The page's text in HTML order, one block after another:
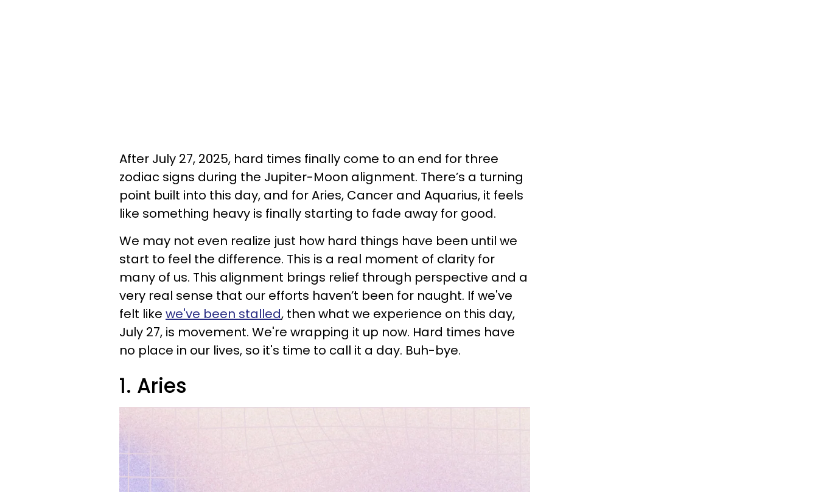
After July 27, 2025, hard times finally come to an end for three
zodiac signs during the Jupiter-Moon alignment. There’s a turning
point built into this day, and for Aries, Cancer and Aquarius, it feels
like something heavy is finally starting to fade away for good.
We may not even realize just how hard things have been until we
start to feel the difference. This is a real moment of clarity for
many of us. This alignment brings relief through perspective and a
very real sense that our efforts haven’t been for naught. If we've
felt like we've been stalled, then what we experience on this day,
July 27, is movement. We're wrapping it up now. Hard times have
no place in our lives, so it's time to call it a day. Buh-bye.
1. Aries